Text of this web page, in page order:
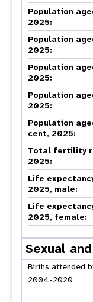
Population
2025:
Population
2025:
Population
2025:
Population
2025:
Population
cent, 2025:
Total fertility
2025:
Life
2025, male:
Life
2025, female:
Sexual
Births attended
2004-2020